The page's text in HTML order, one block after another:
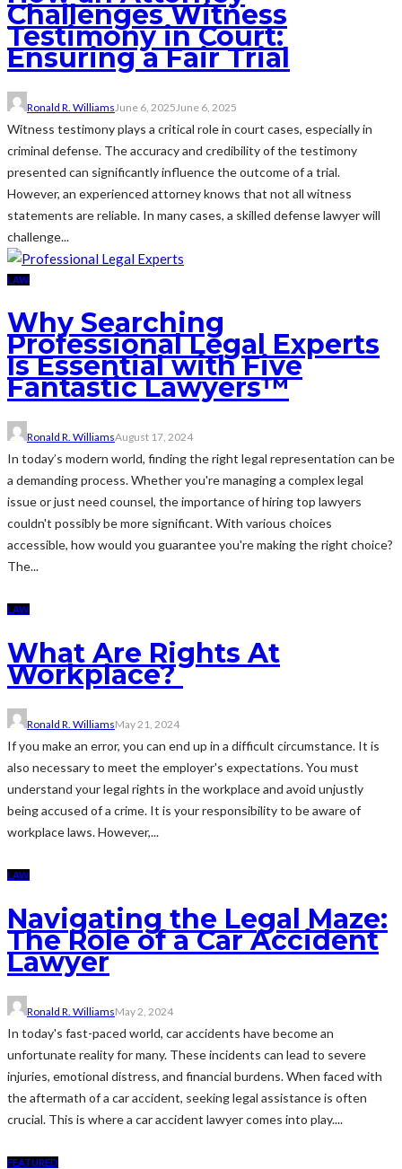
Challenges Witness
Testimony in Court:
Ensuring a Fair Trial
Ronald R. Williams June 6, 2025 June 6, 2025
Witness testimony plays a critical role in court cases, especially in
criminal defense. The accuracy and credibility of the testimony
presented can significantly influence the outcome of a trial.
However, an experienced attorney knows that not all witness
statements are reliable. In many cases, a skilled defense lawyer will
challenge...
LAW
Why Searching
Professional Legal Experts
Is Essential with Five
Fantastic Lawyers™
Ronald R. WilliamsAugust 17, 2024
In today’s modern world, finding the right legal representation can be
a demanding process. Whether you're managing a complex legal
issue or just need counsel, the importance of hiring top lawyers
couldn't possibly be more significant. With various choices
accessible, how would you guarantee you're making the right choice?
The...
LAW
What Are Rights At
Workplace?
Ronald R. WilliamsMay 21, 2024
If you make an error, you can end up in a difficult circumstance. It is
also necessary to meet the employer's expectations. You must
understand your legal rights in the workplace and avoid unjustly
being accused of a crime. It is your responsibility to be aware of
workplace laws. However,...
LAW
Navigating the Legal Maze:
The Role of a Car Accident
Lawyer
Ronald R. WilliamsMay 2, 2024
In today's fast-paced world, car accidents have become an
unfortunate reality for many. These incidents can lead to severe
injuries, emotional distress, and financial burdens. When faced with
the aftermath of a car accident, seeking legal assistance is often
crucial. This is where a car accident lawyer comes into play....
FEATURED